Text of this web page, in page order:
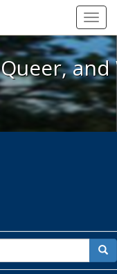
Queer, and
for